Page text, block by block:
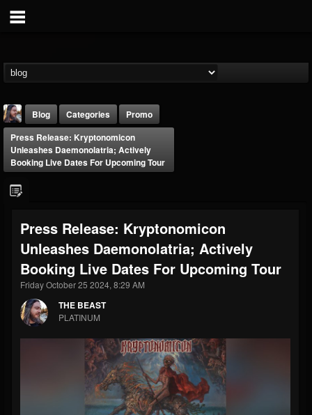
THE BEAST
@thebeast
203493 202955 41905
Forum
Blog Categories
Promo
Press Release: Kryptonomicon
Unleashes Daemonolatria; Actively
Booking Live Dates For Upcoming Tour
Press Release: Kryptonomicon
Unleashes Daemonolatria; Actively
Booking Live Dates For Upcoming Tour
Friday October 25 2024, 8:29 AM
THE BEAST
PLATINUM